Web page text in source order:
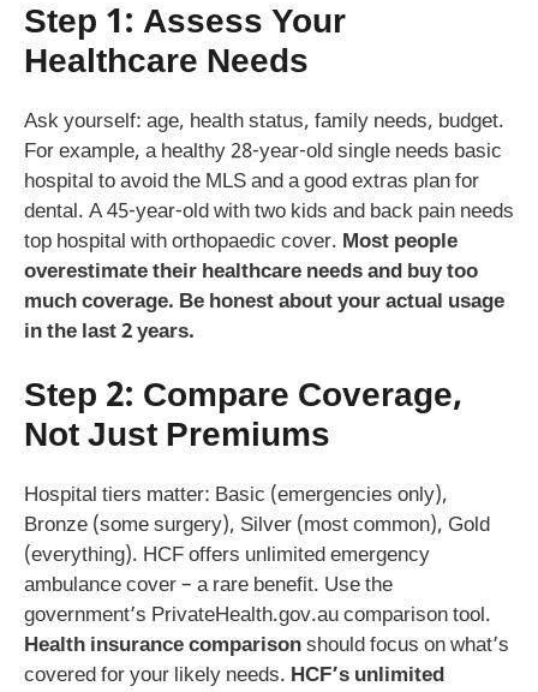
Step 1: Assess Your
Healthcare Needs
Ask yourself: age, health status, family needs, budget.
For example, a healthy 28-year-old single needs basic
hospital to avoid the MLS and a good extras plan for
dental. A 45-year-old with two kids and back pain needs
top hospital with orthopaedic cover. Most people
overestimate their healthcare needs and buy too
much coverage. Be honest about your actual usage
in the last 2 years.
Step 2: Compare Coverage,
Not Just Premiums
Hospital tiers matter: Basic (emergencies only),
Bronze (some surgery), Silver (most common), Gold
(everything). HCF offers unlimited emergency
ambulance cover – a rare benefit. Use the
government’s PrivateHealth.gov.au comparison tool.
Health insurance comparisonshould focus on what’s
covered for your likely needs. HCF’s unlimited